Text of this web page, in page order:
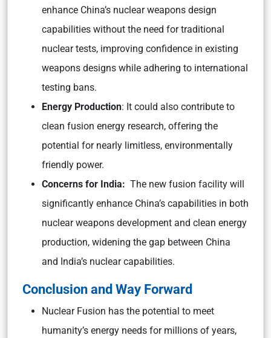
enhance China’s nuclear weapons design
capabilities without the need for traditional
nuclear tests, improving confidence in existing
weapons designs while adhering to international
testing bans.
Energy Production: It could also contribute to
clean fusion energy research, offering the
potential for nearly limitless, environmentally
friendly power.
Concerns for India: The new fusion facility will
significantly enhance China’s capabilities in both
nuclear weapons development and clean energy
production, widening the gap between China
and India’s nuclear capabilities.
Conclusion and Way Forward
Nuclear Fusion has the potential to meet
humanity’s energy needs for millions of years,